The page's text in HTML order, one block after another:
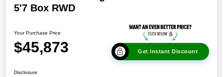
5'7 Box RWD
Your Purchase Price
$45,873 Get Instant Discount
Disclosure